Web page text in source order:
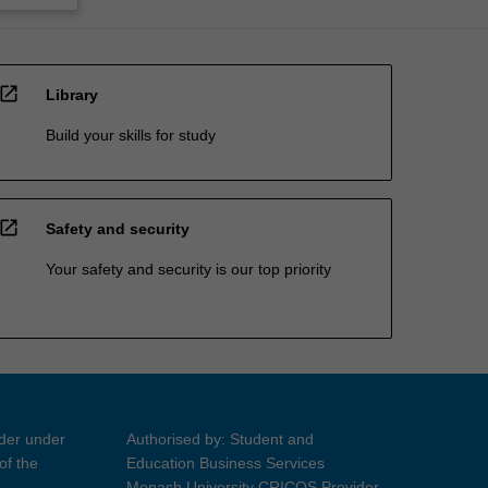
open_in_new Library
Build your skills for study
open_in_new Safety and security
Your safety and security is our top priority
under
the
Authorised by: Student and
Education Business Services